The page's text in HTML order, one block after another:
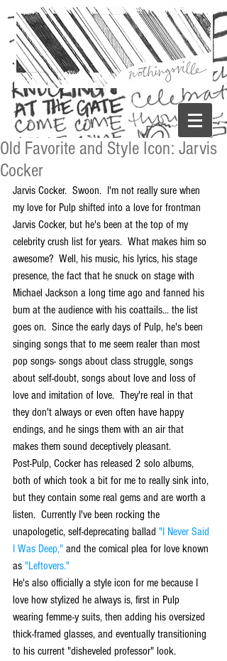
Old Favorite and Style Icon: Jarvis
Cocker
Jarvis Cocker.  Swoon.  I'm not really sure when
my love for Pulp shifted into a love for frontman
Jarvis Cocker, but he's been at the top of my
celebrity crush list for years.  What makes him so
awesome?  Well, his music, his lyrics, his stage
presence, the fact that he snuck on stage with
Michael Jackson a long time ago and fanned his
bum at the audience with his coattails... the list
goes on.  Since the early days of Pulp, he's been
singing songs that to me seem realer than most
pop songs- songs about class struggle, songs
about self-doubt, songs about love and loss of
love and imitation of love.  They're real in that
they don't always or even often have happy
endings, and he sings them with an air that
makes them sound deceptively pleasant.
Post-Pulp, Cocker has released 2 solo albums,
both of which took a bit for me to really sink into,
but they contain some real gems and are worth a
listen.  Currently I've been rocking the
unapologetic, self-deprecating ballad "I Never Said
I Was Deep," and the comical plea for love known
as "Leftovers."
He's also officially a style icon for me because I
love how stylized he always is, first in Pulp
wearing femme-y suits, then adding his oversized
thick-framed glasses, and eventually transitioning
to his current "disheveled professor" look.